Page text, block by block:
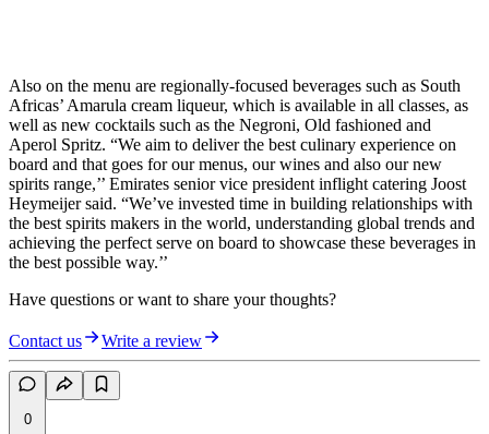
Also on the menu are regionally-focused beverages such as South
Africas’ Amarula cream liqueur, which is available in all classes, as
well as new cocktails such as the Negroni, Old fashioned and
Aperol Spritz. “We aim to deliver the best culinary experience on
board and that goes for our menus, our wines and also our new
spirits range,’’ Emirates senior vice president inflight catering Joost
Heymeijer said. “We’ve invested time in building relationships with
the best spirits makers in the world, understanding global trends and
achieving the perfect serve on board to showcase these beverages in
the best possible way.’’
Have questions or want to share your thoughts?
Contact us Write a review
0